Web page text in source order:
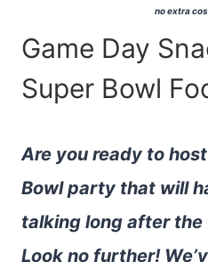
no extra
Game Day
Super Bowl
Are you ready to
Bowl party that will
talking long after
Look no further!